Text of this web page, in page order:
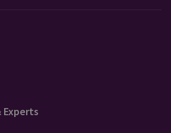
Experts